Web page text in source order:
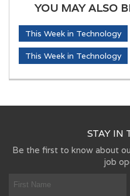
YOU MAY ALSO
This Week in Technology
This Week in Technology
STAY IN
Be the first to know about
job